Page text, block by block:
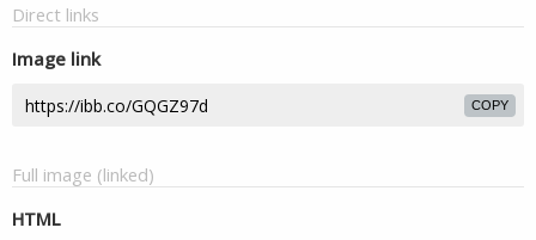
Direct links
Image link
COPY
Full image (linked)
HTML